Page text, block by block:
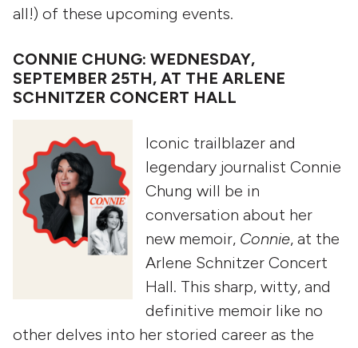
all!) of these upcoming events.
CONNIE CHUNG: WEDNESDAY,
SEPTEMBER 25TH, AT THE ARLENE
SCHNITZER CONCERT HALL
Iconic trailblazer and
legendary journalist Connie
Chung will be in
conversation about her
new memoir, Connie, at the
Arlene Schnitzer Concert
Hall. This sharp, witty, and
definitive memoir like no
other delves into her storied career as the